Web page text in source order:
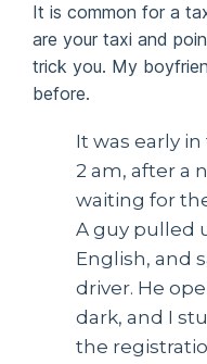
It is common for a
are your taxi and
trick you. My
before.
It was early
2 am, after a
waiting for
A guy pulled
English, and
driver. He
dark, and I
the